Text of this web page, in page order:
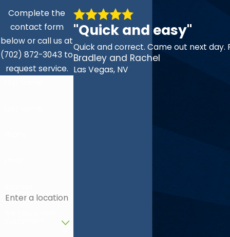
Complete the
contact form
below or call us at
(702) 872-3043 to
request service.
"Quick and easy"
Quick and correct. Came out next day.
Bradley and Rachel
Las Vegas, NV